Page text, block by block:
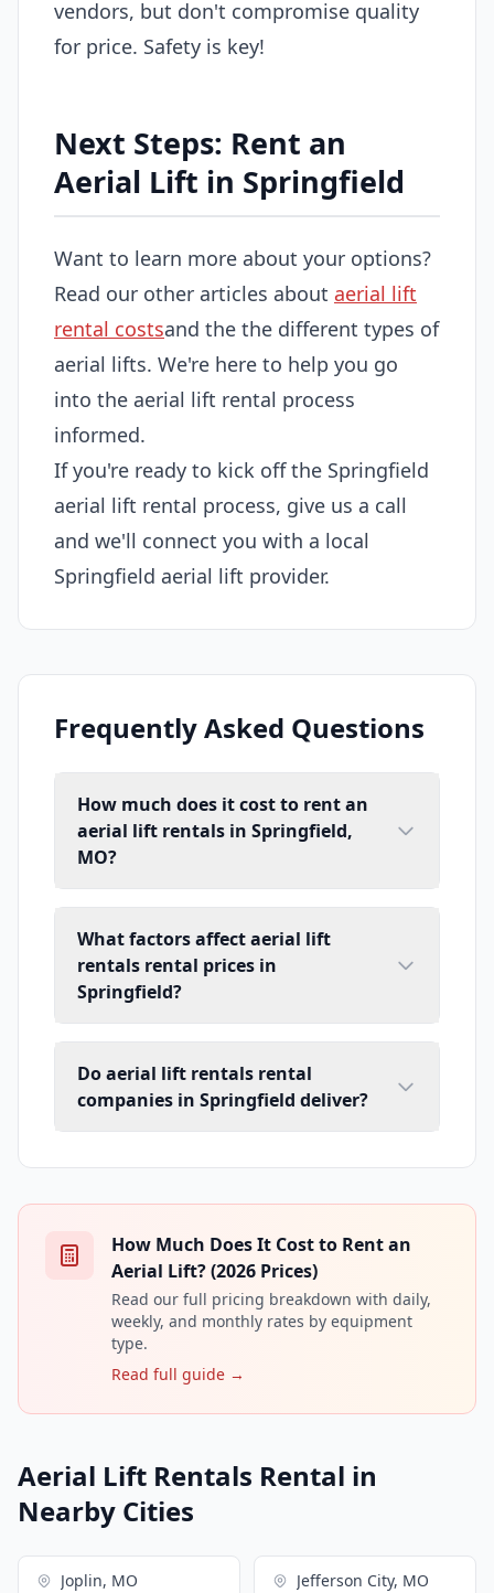
vendors, but don't compromise quality
for price. Safety is key!
Next Steps: Rent an
Aerial Lift in Springfield
Want to learn more about your options?
Read our other articles about aerial lift
rental costsand the the different types of
aerial lifts. We're here to help you go
into the aerial lift rental process
informed.
If you're ready to kick off the Springfield
aerial lift rental process, give us a call
and we'll connect you with a local
Springfield aerial lift provider.
Frequently Asked Questions
How much does it cost to rent an
aerial lift rentals in Springfield,
MO?
What factors affect aerial lift
rentals rental prices in
Springfield?
Do aerial lift rentals rental
companies in Springfield deliver?
How Much Does It Cost to Rent an
Aerial Lift? (2026 Prices)
Read our full pricing breakdown with daily,
weekly, and monthly rates by equipment
type.
Read full guide →
Aerial Lift Rentals Rental in
Nearby Cities
Joplin, MO Jefferson City, MO